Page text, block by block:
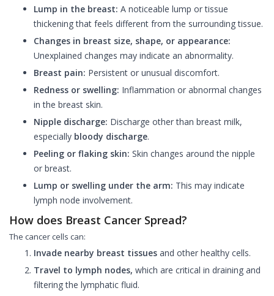
Lump in the breast: A noticeable lump or tissue
thickening that feels different from the surrounding tissue.
Changes in breast size, shape, or appearance:
Unexplained changes may indicate an abnormality.
Breast pain: Persistent or unusual discomfort.
Redness or swelling: Inflammation or abnormal changes
in the breast skin.
Nipple discharge: Discharge other than breast milk,
especially bloody discharge.
Peeling or flaking skin: Skin changes around the nipple
or breast.
Lump or swelling under the arm: This may indicate
lymph node involvement.
How does Breast Cancer Spread?
The cancer cells can:
Invade nearby breast tissues and other healthy cells.
Travel to lymph nodes, which are critical in draining and
filtering the lymphatic fluid.